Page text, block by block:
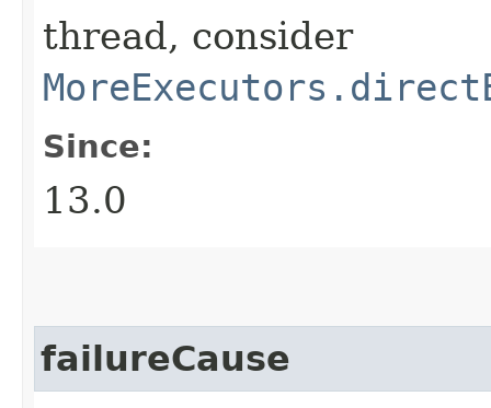
thread, consider
Since:
13.0
failureCause